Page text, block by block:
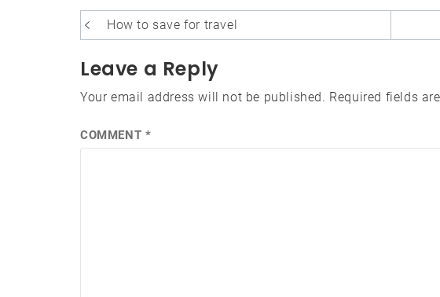
Post
navigation
How to save for travel
Leave a Reply
Your email address will not be published. Required fields
COMMENT *